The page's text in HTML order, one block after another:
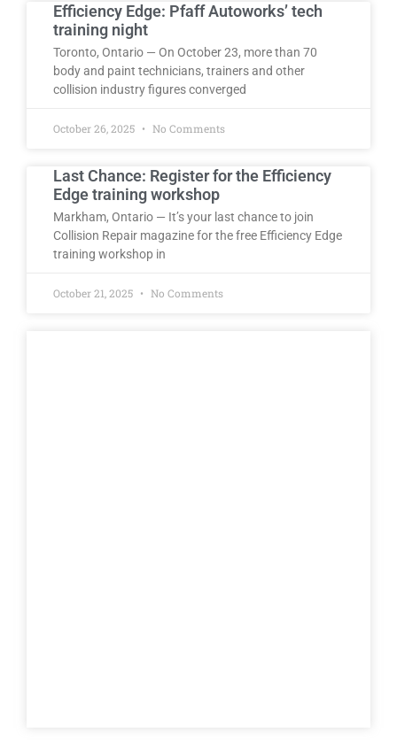
Efficiency Edge: Pfaff Autoworks’ tech
training night
Toronto, Ontario — On October 23, more than 70
body and paint technicians, trainers and other
collision industry figures converged
October 26, 2025 No Comments
Last Chance: Register for the Efficiency
Edge training workshop
Markham, Ontario — It’s your last chance to join
Collision Repair magazine for the free Efficiency Edge
training workshop in
October 21, 2025 No Comments